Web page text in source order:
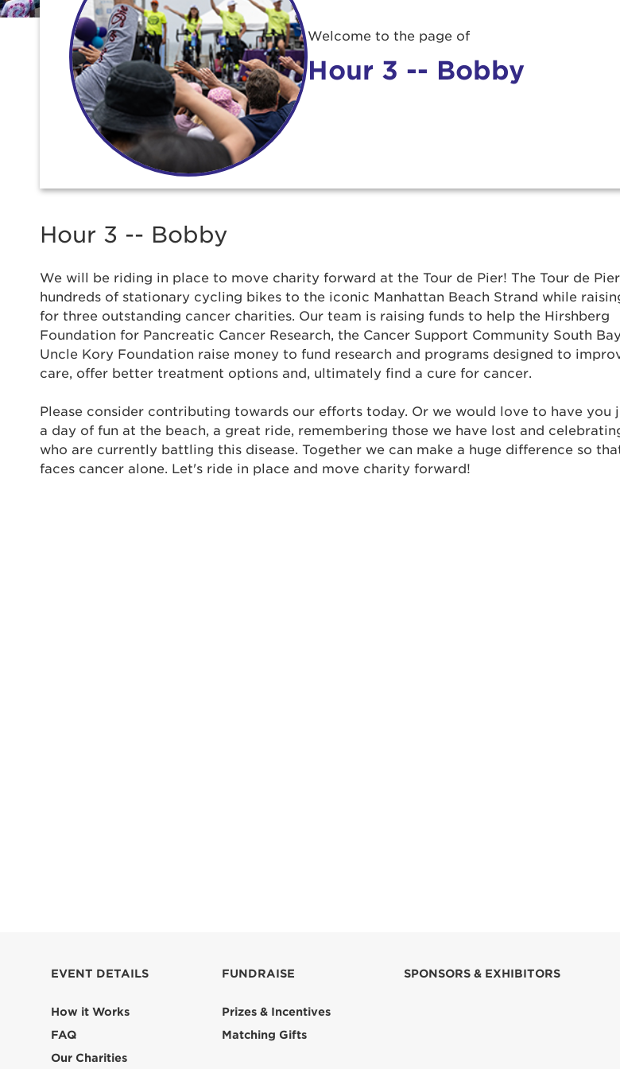
Welcome to the page of
Hour 3 -- Bobby
Hour 3 -- Bobby
We will be riding in place to move charity forward at the Tour de Pier! The Tour de
hundreds of stationary cycling bikes to the iconic Manhattan Beach Strand while
for three outstanding cancer charities. Our team is raising funds to help the Hirshberg
Foundation for Pancreatic Cancer Research, the Cancer Support Community South
Uncle Kory Foundation raise money to fund research and programs designed to
care, offer better treatment options and, ultimately find a cure for cancer.
Please consider contributing towards our efforts today. Or we would love to have you
a day of fun at the beach, a great ride, remembering those we have lost and
who are currently battling this disease. Together we can make a huge difference so
faces cancer alone. Let's ride in place and move charity forward!
EVENT DETAILS
How it Works
FAQ
Our Charities
FUNDRAISE
Prizes & Incentives
Matching Gifts
SPONSORS & EXHIBITORS
This is a popup
Lorem ipsum dolor sit amet, consectetur
eiusmod tempor incididunt ut labore et dolore
ad minim veniam, quis nostrud exercitation
aliquip ex ea commodo consequat. Duis aute
pariatur. Excepteur sint occaecat cupidatat
Enter your username and password below to log
Username: